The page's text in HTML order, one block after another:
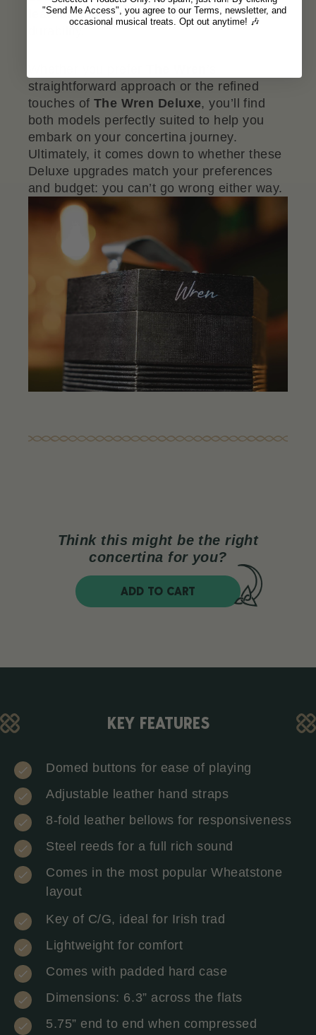
leather hand-strapsfor added comfort and
straightforward approach or the refined
touches of The Wren Deluxe, you’ll find
both models perfectly suited to help you
embark on your concertina journey.
Ultimately, it comes down to whether these
Deluxe upgrades match your preferences
and budget: you can’t go wrong either way.
Think this might be the right
concertina for you?
ADD TO CART
KEY FEATURES
Domed buttons for ease of playing
Adjustable leather hand straps
8-fold leather bellows for responsiveness
Steel reeds for a full rich sound
Comes in the most popular Wheatstone
layout
Key of C/G, ideal for Irish trad
Lightweight for comfort
Comes with padded hard case
Dimensions: 6.3” across the flats
5.75” end to end when compressed
"Send Me Access", you agree to our Terms, newsletter, and
occasional musical treats. Opt out anytime! 🎶